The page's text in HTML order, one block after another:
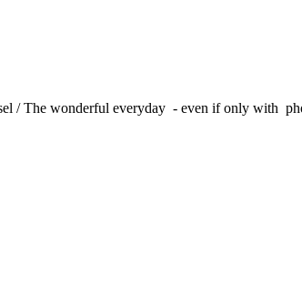
/ The wonderful everyday - even if only with